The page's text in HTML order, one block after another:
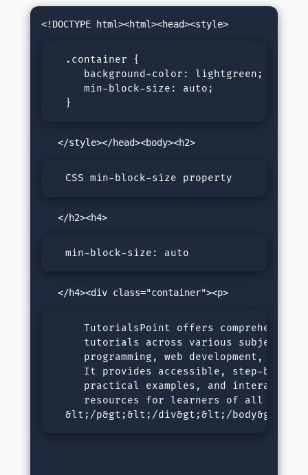
  .container {
     background-color: lightgreen;
     min-block-size: auto;
  }
  CSS min-block-size property
  min-block-size: auto
TutorialsPoint offers
tutorials across various subjects,
programming, web development, and
It provides accessible, step-by-
practical examples, and
resources for learners of all
&lt;/p&gt;&lt;/div&gt;&lt;/